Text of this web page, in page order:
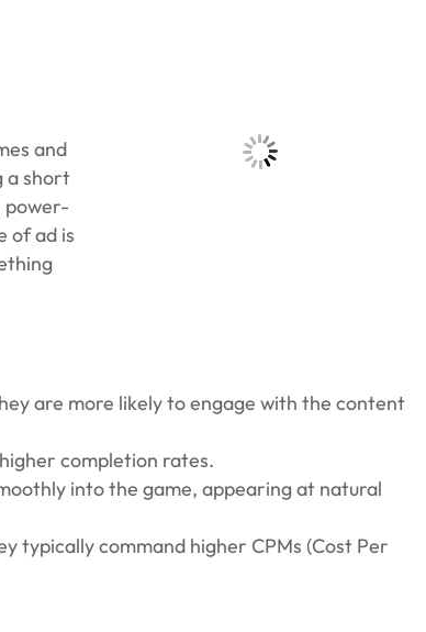
and
a short
power-
of ad is
are more likely to engage with the content
completion rates.
into the game, appearing at natural
typically command higher CPMs (Cost Per